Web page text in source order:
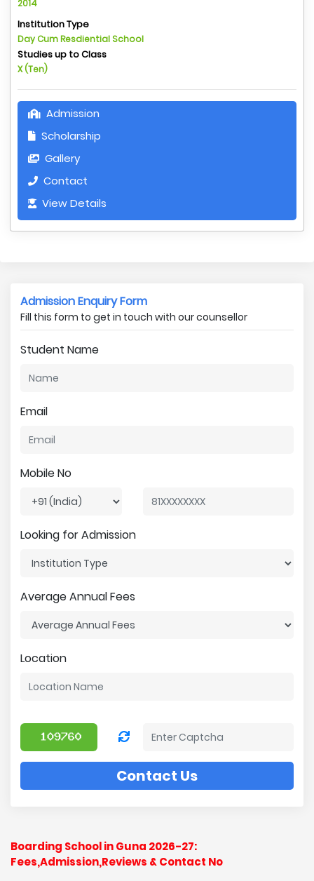
2014
Institution Type
Day Cum Resdiential School
Studies up to Class
X (Ten)
Admission
Scholarship
Gallery
Contact
View Details
Admission Enquiry Form
Fill this form to get in touch with our counsellor
Student Name
Email
Mobile No
Looking for Admission
Average Annual Fees
Location
Contact Us
Boarding School in Guna 2026-27:
Fees,Admission,Reviews & Contact No